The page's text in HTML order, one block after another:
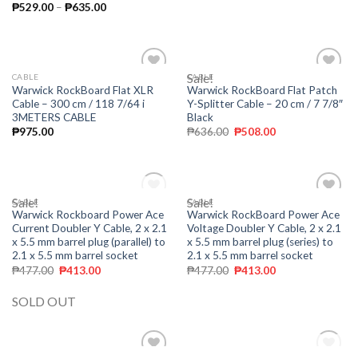
₱529.00– ₱635.00
wishlist
CABLE
Warwick RockBoard Flat XLR
Cable – 300 cm / 118 7/64 i
3METERS CABLE
₱975.00
Sale!
wishlist
CABLE
Warwick RockBoard Flat Patch
Y-Splitter Cable – 20 cm / 7 7/8″
Black
₱636.00 ₱508.00
Sale!
wishlist
CABLE
Warwick Rockboard Power Ace
Current Doubler Y Cable, 2 x 2.1
x 5.5 mm barrel plug (parallel) to
2.1 x 5.5 mm barrel socket
₱477.00 ₱413.00
SOLD OUT
Sale!
wishlist
CABLE
Warwick RockBoard Power Ace
Voltage Doubler Y Cable, 2 x 2.1
x 5.5 mm barrel plug (series) to
2.1 x 5.5 mm barrel socket
₱477.00 ₱413.00